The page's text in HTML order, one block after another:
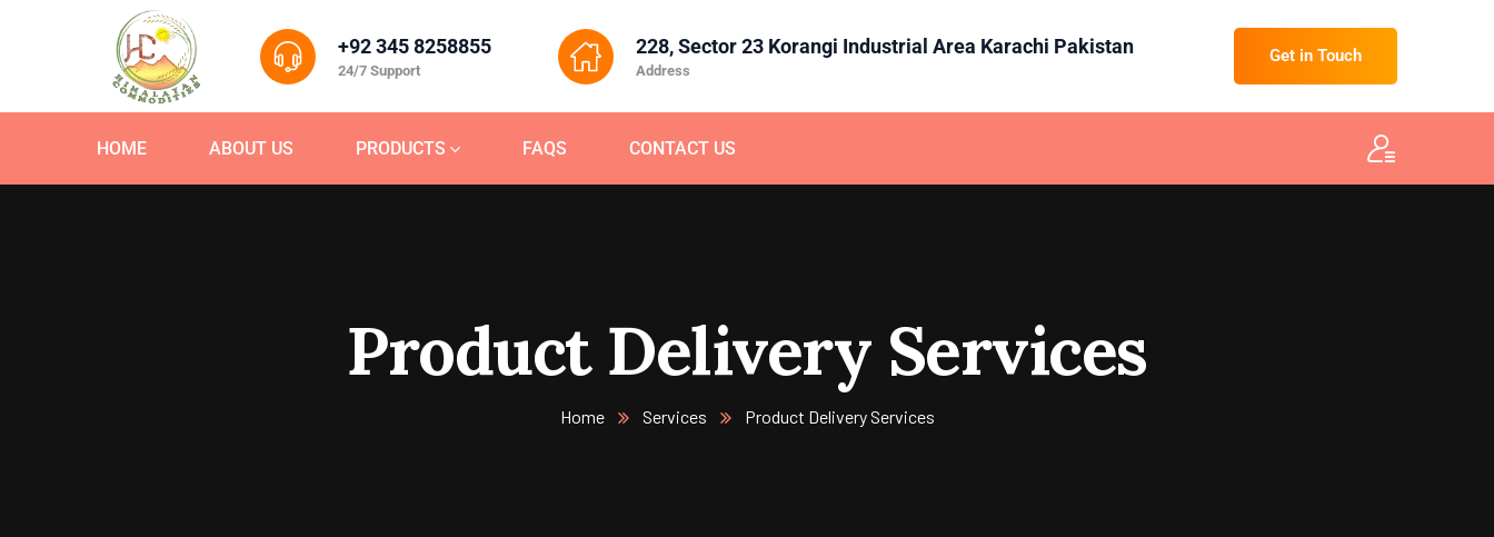
+92 345 8258855
24/7 Support
228, Sector 23 Korangi Industrial Area Karachi Pakistan
Address
Get in Touch
HOME ABOUT US PRODUCTS FAQS CONTACT US
Product Delivery Services
Home Services Product Delivery Services